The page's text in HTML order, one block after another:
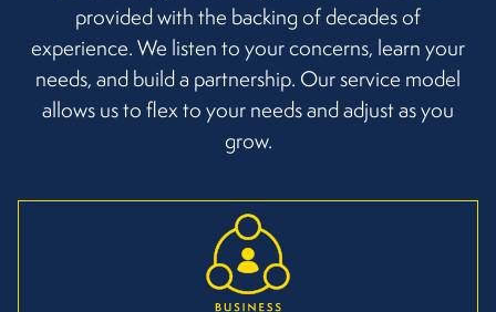
provided with the backing of decades of
experience. We listen to your concerns, learn your
needs, and build a partnership. Our service model
allows us to flex to your needs and adjust as you
grow.